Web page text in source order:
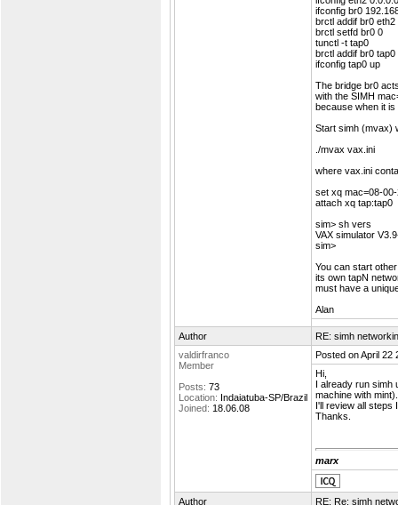
ifconfig br0
brctl addif br0 eth2
brctl setfd br0 0
tunctl -t tap0
brctl addif br0 tap0
ifconfig tap0 up
The bridge br0
with the SIMH
because when it is
Start simh (mvax)
./mvax vax.ini
where vax.ini
set xq mac=08-
attach xq tap:tap0
sim> sh vers
VAX simulator
sim>
You can start
its own tapN
must have a
Alan
Author
RE: simh
valdirfranco
Member
Posts: 73
Location: Indaiatuba-SP/Brazil
Joined: 18.06.08
Posted on April 22
Hi,
I already run simh
machine with mint).
I'll review all steps
Thanks.
marx
Author
RE: Re: simh